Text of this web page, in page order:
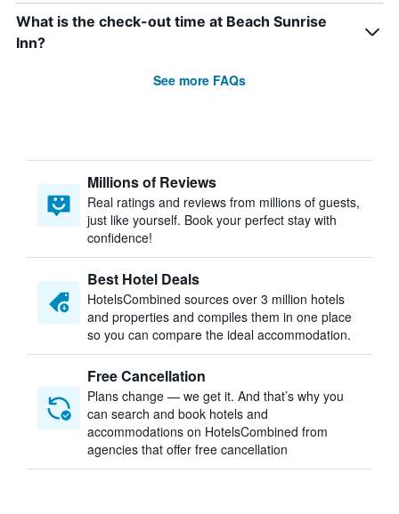
What is the check-out time at Beach Sunrise
Inn?
See more FAQs
Millions of Reviews
Real ratings and reviews from millions of guests,
just like yourself. Book your perfect stay with
confidence!
Best Hotel Deals
HotelsCombined sources over 3 million hotels
and properties and compiles them in one place
so you can compare the ideal accommodation.
Free Cancellation
Plans change — we get it. And that’s why you
can search and book hotels and
accommodations on HotelsCombined from
agencies that offer free cancellation